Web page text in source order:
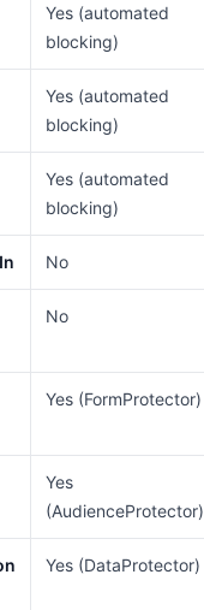
Yes (automated
blocking)
Yes (automated
blocking)
Yes (automated
blocking)
No
No
Yes (FormProtector)
Yes
(AudienceProtector)
Yes (DataProtector)